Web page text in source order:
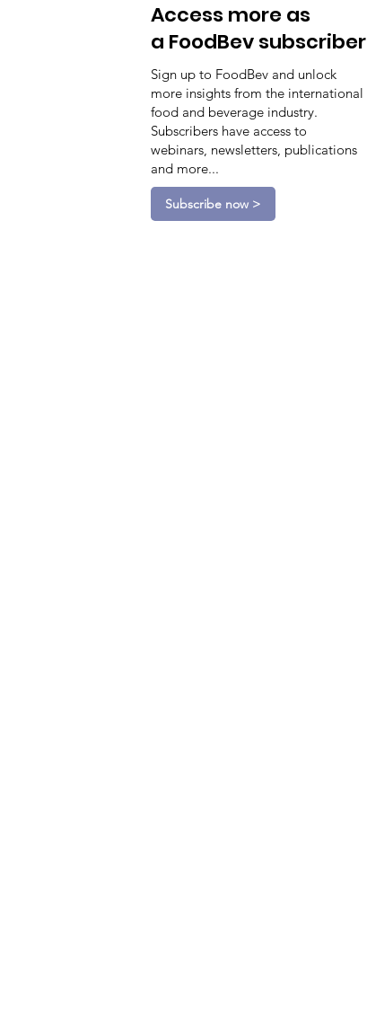
Access more as
a FoodBev subscriber
Sign up to FoodBev and unlock
more insights from the international
food and beverage industry.
Subscribers have access to
webinars, newsletters, publications
and more...
Subscribe now >